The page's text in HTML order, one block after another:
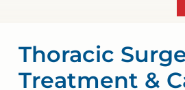
Thoracic
Treatment &